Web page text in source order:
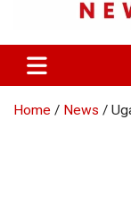
News all time
Home News